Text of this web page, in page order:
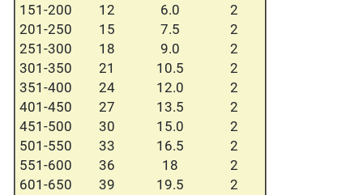
151-200
12 6.0
2
201-250
15 7.5
2
251-300
18 9.0
2
301-350
21 10.5
2
351-400
24 12.0
2
401-450
27 13.5
2
451-500
30 15.0
2
501-550
33 16.5
2
551-600
36 18
2
601-650
39 19.5
2